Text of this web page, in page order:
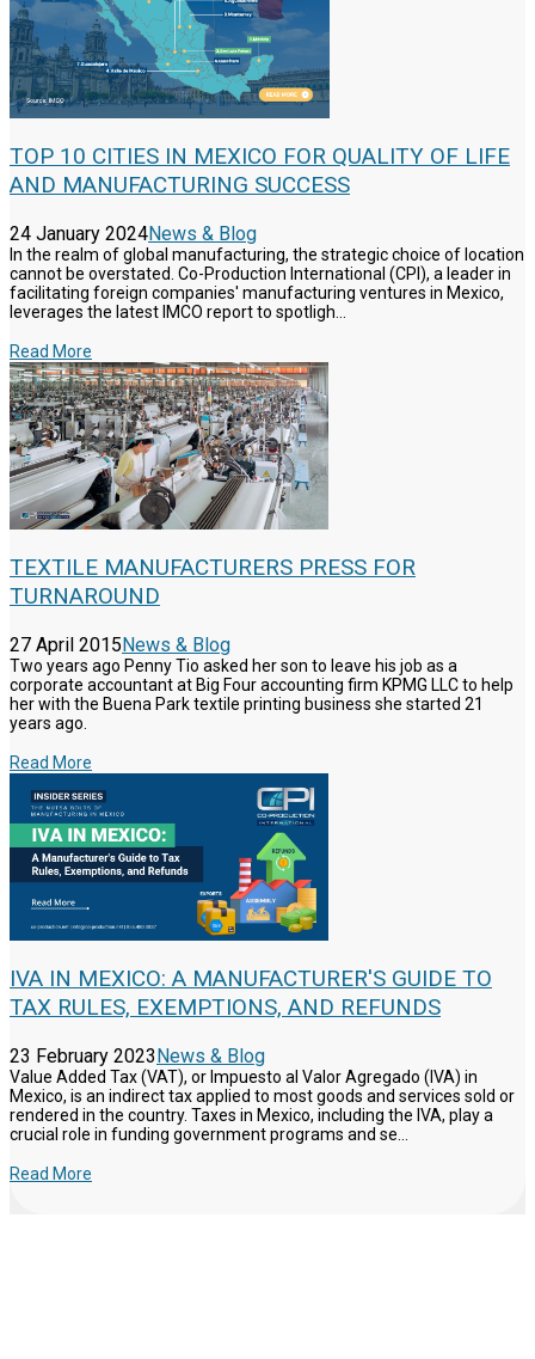
TOP 10 CITIES IN MEXICO FOR QUALITY OF LIFE
AND MANUFACTURING SUCCESS
24 January 2024News & Blog
In the realm of global manufacturing, the strategic choice of location
cannot be overstated. Co-Production International (CPI), a leader in
facilitating foreign companies' manufacturing ventures in Mexico,
leverages the latest IMCO report to spotligh...
Read More
TEXTILE MANUFACTURERS PRESS FOR
TURNAROUND
27 April 2015 News & Blog
Two years ago Penny Tio asked her son to leave his job as a
corporate accountant at Big Four accounting firm KPMG LLC to help
her with the Buena Park textile printing business she started 21
years ago.
Read More
IVA IN MEXICO: A MANUFACTURER'S GUIDE TO
TAX RULES, EXEMPTIONS, AND REFUNDS
23 February 2023 News & Blog
Value Added Tax (VAT), or Impuesto al Valor Agregado (IVA) in
Mexico, is an indirect tax applied to most goods and services sold or
rendered in the country. Taxes in Mexico, including the IVA, play a
crucial role in funding government programs and se...
Read More